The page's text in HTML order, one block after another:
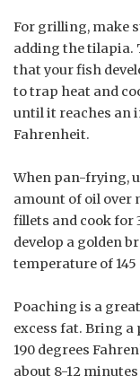
For grilling, make
adding the tilapia.
that your fish
to trap heat and
until it reaches an
Fahrenheit.
When pan-frying,
amount of oil over
fillets and cook for
develop a golden
temperature of
Poaching is a
excess fat. Bring a
190 degrees
about 8-12